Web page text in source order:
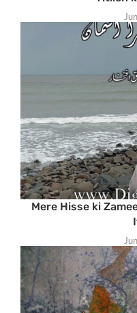
Mere Hisse ki